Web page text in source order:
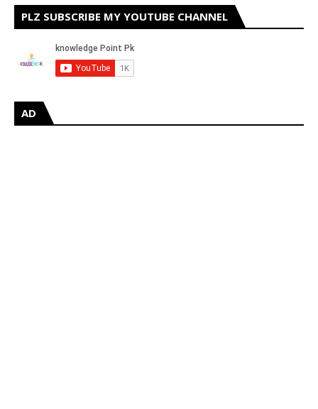
PLZ SUBSCRIBE MY YOUTUBE CHANNEL
AD